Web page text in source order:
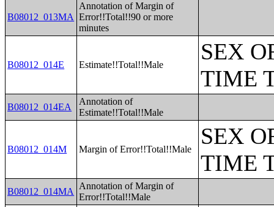
B08012_013MA
Annotation of Margin of
Error!!Total!!90 or more
minutes
B08012_014E Estimate!!Total!!Male
SEX
TIME
B08012_014EA
Annotation of
Estimate!!Total!!Male
B08012_014M Margin of Error!!Total!!Male
SEX
TIME
B08012_014MA
Annotation of Margin of
Error!!Total!!Male